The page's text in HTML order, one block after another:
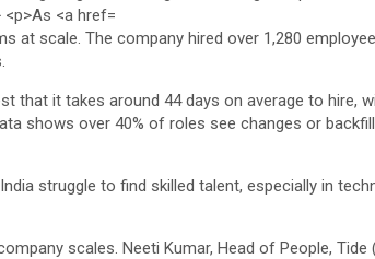
scale. The company hired over 1,280
that it takes around 44 days on average to hire,
shows over 40% of roles see changes or
struggle to find skilled talent, especially in
scales. Neeti Kumar, Head of People, Tide